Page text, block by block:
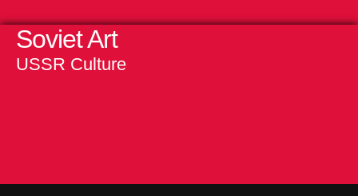
Soviet Art
USSR Culture